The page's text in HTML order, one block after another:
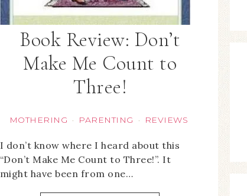
Book Review: Don’t
Make Me Count to
Three!
MOTHERING · PARENTING · REVIEWS
I don’t know where I heard about this
“Don’t Make Me Count to Three!”. It
might have been from one…